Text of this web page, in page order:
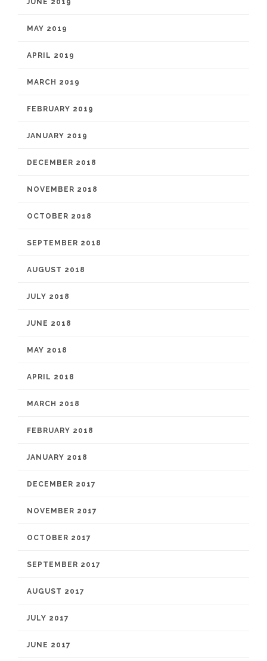
MAY 2019
APRIL 2019
MARCH 2019
FEBRUARY 2019
JANUARY 2019
DECEMBER 2018
NOVEMBER 2018
OCTOBER 2018
SEPTEMBER 2018
AUGUST 2018
JULY 2018
JUNE 2018
MAY 2018
APRIL 2018
MARCH 2018
FEBRUARY 2018
JANUARY 2018
DECEMBER 2017
NOVEMBER 2017
OCTOBER 2017
SEPTEMBER 2017
AUGUST 2017
JULY 2017
JUNE 2017